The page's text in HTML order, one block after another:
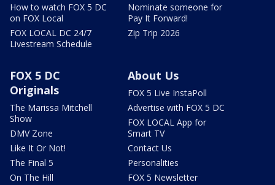
How to watch FOX 5 DC
on FOX Local
FOX LOCAL DC 24/7
Livestream Schedule
Nominate someone for
Pay It Forward!
Zip Trip 2026
FOX 5 DC
Originals
The Marissa Mitchell
Show
DMV Zone
Like It Or Not!
The Final 5
On The Hill
About Us
FOX 5 Live InstaPoll
Advertise with FOX 5 DC
FOX LOCAL App for
Smart TV
Contact Us
Personalities
FOX 5 Newsletter